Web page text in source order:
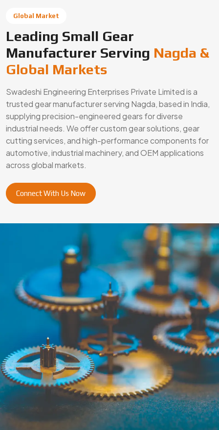
Global Market
Leading Small Gear
Manufacturer Serving Nagda &
Global Markets
Swadeshi Engineering Enterprises Private Limited is a
trusted gear manufacturer serving Nagda, based in India,
supplying precision-engineered gears for diverse
industrial needs. We offer custom gear solutions, gear
cutting services, and high-performance components for
automotive, industrial machinery, and OEM applications
across global markets.
Connect With Us Now